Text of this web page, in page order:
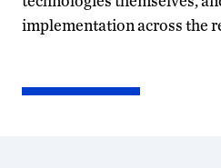
implementation across the